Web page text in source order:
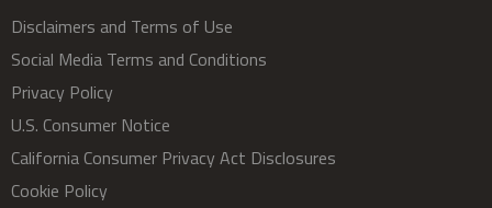
Disclaimers and Terms of Use
Social Media Terms and Conditions
Privacy Policy
U.S. Consumer Notice
California Consumer Privacy Act Disclosures
Cookie Policy